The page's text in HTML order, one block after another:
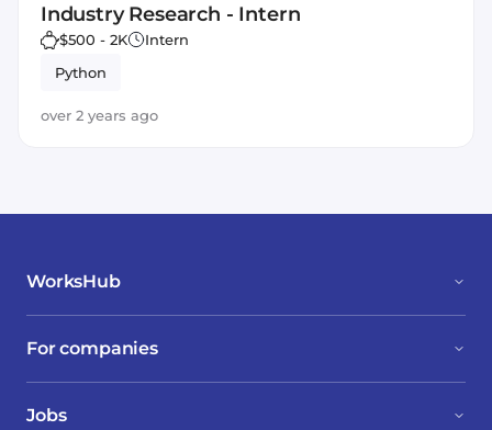
Industry Research - Intern
$500 - 2K
Intern
Python
over 2 years ago
WorksHub
For companies
Jobs